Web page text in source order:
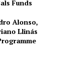
Funds
Alonso,
Llinás